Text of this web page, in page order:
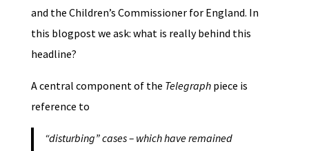
and the Children’s Commissioner for England. In
this blogpost we ask: what is really behind this
headline?
A central component of the Telegraphpiece is
reference to
“disturbing” cases – which have remained